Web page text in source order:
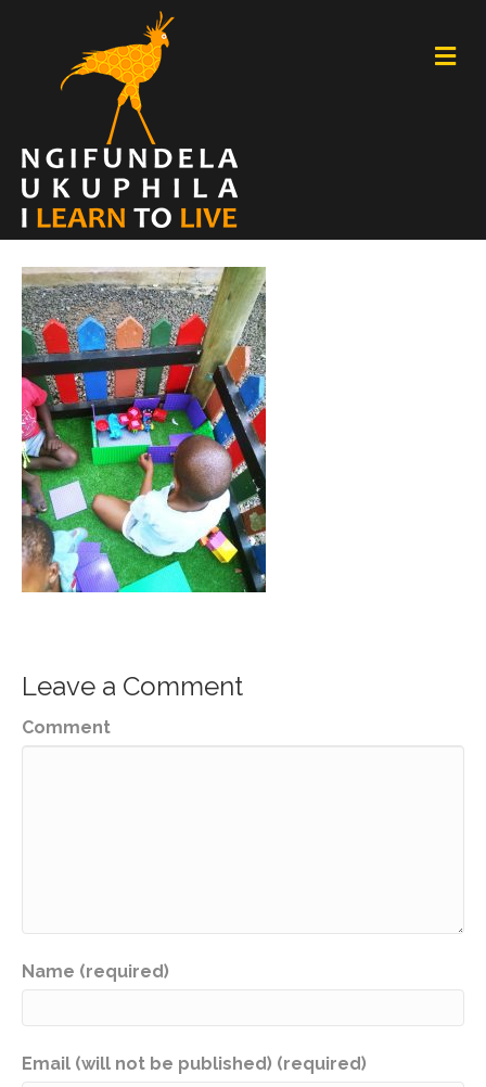
M
E
Leave a Comment
Comment
Name (required)
Email (will not be published) (required)